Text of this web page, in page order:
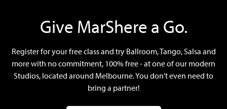
Give MarShere a Go.
Register for your free class and try Ballroom, Tango, Salsa and
more with no commitment, 100% free - at one of our modern
Studios, located around Melbourne. You don't even need to
bring a partner!